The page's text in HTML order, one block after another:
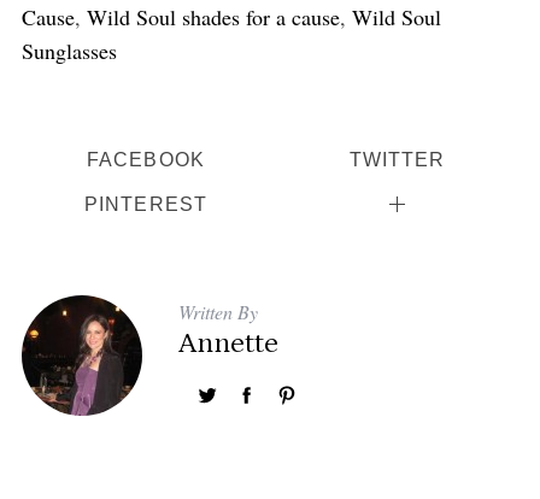
Cause, Wild Soul shades for a cause, Wild Soul
Sunglasses
FACEBOOK TWITTER
PINTEREST
Written By
Annette
S